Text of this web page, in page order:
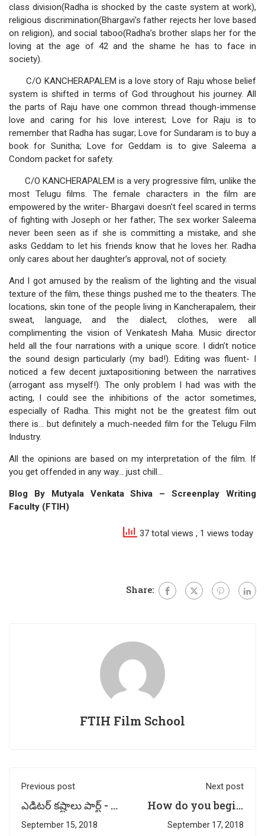
class division(Radha is shocked by the caste system at work),
religious discrimination(Bhargavi’s father rejects her love based
on religion), and social taboo(Radha’s brother slaps her for the
loving at the age of 42 and the shame he has to face in
society).
C/O KANCHERAPALEM is a love story of Raju whose belief
system is shifted in terms of God throughout his journey. All
the parts of Raju have one common thread though-immense
love and caring for his love interest; Love for Raju is to
remember that Radha has sugar; Love for Sundaram is to buy a
book for Sunitha; Love for Geddam is to give Saleema a
Condom packet for safety.
C/O KANCHERAPALEM is a very progressive film, unlike the
most Telugu films. The female characters in the film are
empowered by the writer- Bhargavi doesn’t feel scared in terms
of fighting with Joseph or her father; The sex worker Saleema
never been seen as if she is committing a mistake, and she
asks Geddam to let his friends know that he loves her. Radha
only cares about her daughter’s approval, not of society.
And I got amused by the realism of the lighting and the visual
texture of the film, these things pushed me to the theaters. The
locations, skin tone of the people living in Kancherapalem, their
sweat, language, and the dialect, clothes, were all
complimenting the vision of Venkatesh Maha. Music director
held all the four narrations with a unique score. I didn’t notice
the sound design particularly (my bad!). Editing was fluent- I
noticed a few decent juxtapositioning between the narratives
(arrogant ass myself!). The only problem I had was with the
acting, I could see the inhibitions of the actor sometimes,
especially of Radha. This might not be the greatest film out
there is… but definitely a much-needed film for the Telugu Film
Industry.
All the opinions are based on my interpretation of the film. If
you get offended in any way… just chill…
Blog By Mutyala Venkata Shiva – Screenplay Writing
Faculty (FTIH)
37 total views , 1 views today
Share:
FTIH Film School
Previous post
ఎడిటర్ కష్టాలు పార్ట్ - 2
| by Multimedia
Faculty -
September 15, 2018
Next post
How do you begin
a Story Writing? -
By Mayani
September 17, 2018